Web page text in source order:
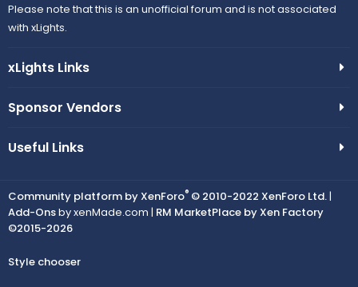
Please note that this is an unofficial forum and is not associated
with xLights.
xLights Links
Sponsor Vendors
Useful Links
Community platform by XenForo® © 2010-2022 XenForo Ltd.|
Add-Onsby xenMade.com | RM MarketPlace by Xen Factory
©2015-2026
Style chooser